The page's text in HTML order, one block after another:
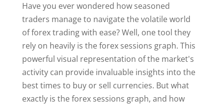
Have you ever wondered how seasoned
traders manage to navigate the volatile world
of forex trading with ease? Well, one tool they
rely on heavily is the forex sessions graph. This
powerful visual representation of the market's
activity can provide invaluable insights into the
best times to buy or sell currencies. But what
exactly is the forex sessions graph, and how